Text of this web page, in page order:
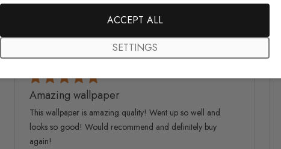
Natalie G. Verified Buyer 05/06/26
Amazing wallpaper
This wallpaper is amazing quality! Went up so well and
looks so good! Would recommend and definitely buy
again!
ACCEPT ALL
SETTINGS